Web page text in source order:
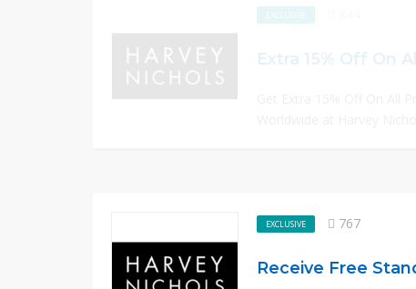
EXCLUSIVE
Extra 15% Off On
EXCLUSIVE 767
Receive Free